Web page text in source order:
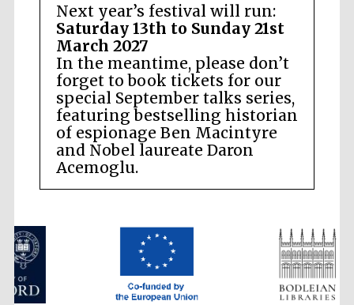
Next year’s festival will run:
Saturday 13th to Sunday 21st
March 2027
In the meantime, please don’t
forget to book tickets for our
special September talks series,
featuring bestselling historian
of espionage Ben Macintyre
and Nobel laureate Daron
Acemoglu.